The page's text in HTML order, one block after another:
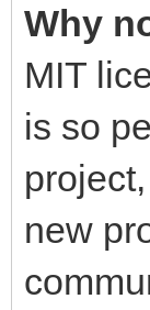
Why
MIT
is so
new